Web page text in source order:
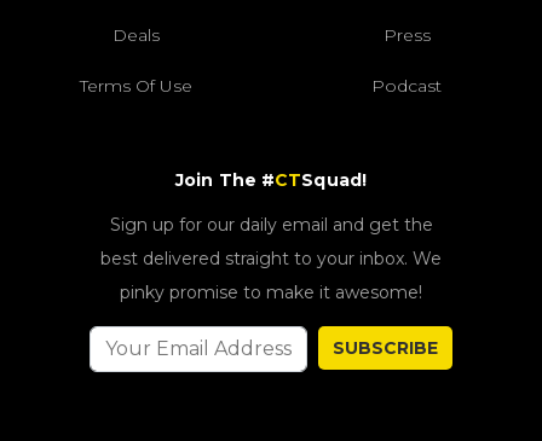
Deals Press
Terms Of Use Podcast
Join The #CTSquad!
Sign up for our daily email and get the
best delivered straight to your inbox. We
pinky promise to make it awesome!
SUBSCRIBE